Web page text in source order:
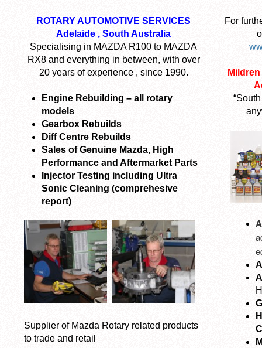
ROTARY AUTOMOTIVE SERVICES
Adelaide , South Australia
Specialising in MAZDA R100 to MAZDA
RX8 and everything in between, with over
20 years of experience , since 1990.
Engine Rebuilding – all rotary
models
Gearbox Rebuilds
Diff Centre Rebuilds
Sales of Genuine Mazda, High
Performance and Aftermarket Parts
Injector Testing including Ultra
Sonic Cleaning (comprehesive
report)
Supplier of Mazda Rotary related products
to trade and retail
For